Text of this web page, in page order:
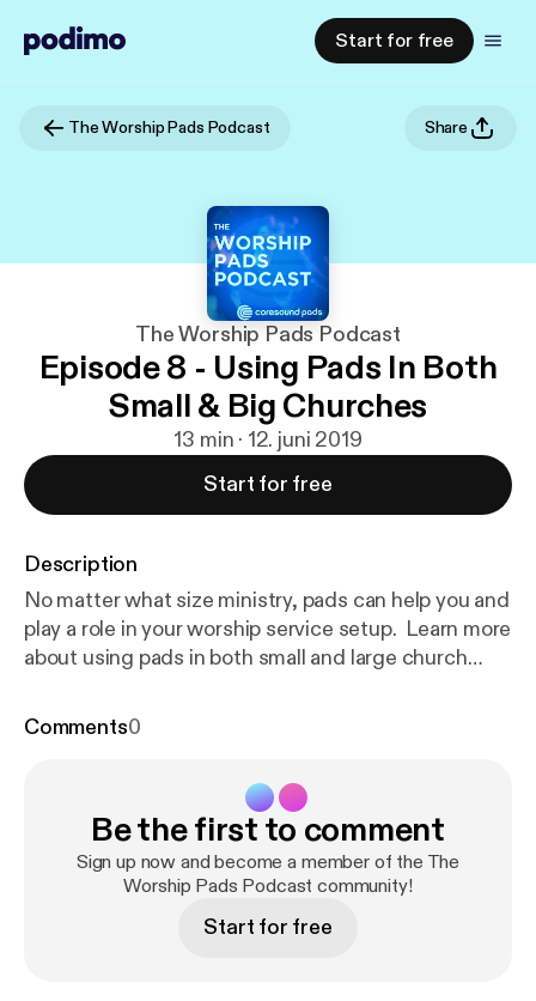
Start for free
The Worship Pads Podcast Share
The Worship Pads Podcast
Episode 8 - Using Pads In Both
Small & Big Churches
13 min · 12. juni 2019
Start for free
Description
No matter what size ministry, pads can help you and
play a role in your worship service setup. Learn more
about using pads in both small and large church
coresoundpads.com
Comments0
Be the first to comment
Sign up now and become a member of the The
Worship Pads Podcast community!
Start for free